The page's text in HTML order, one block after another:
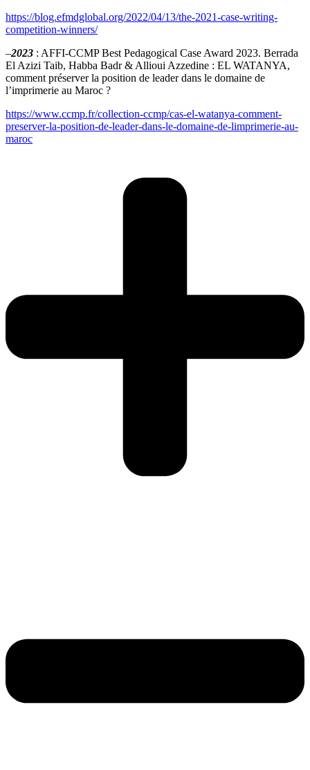
https://blog.efmdglobal.org/2022/04/13/the-2021-case-writing-
competition-winners/
–2023 : AFFI-CCMP Best Pedagogical Case Award 2023. Berrada
El Azizi Taib, Habba Badr & Allioui Azzedine : EL WATANYA,
comment préserver la position de leader dans le domaine de
l’imprimerie au Maroc ?
https://www.ccmp.fr/collection-ccmp/cas-el-watanya-comment-
preserver-la-position-de-leader-dans-le-domaine-de-limprimerie-au-
maroc